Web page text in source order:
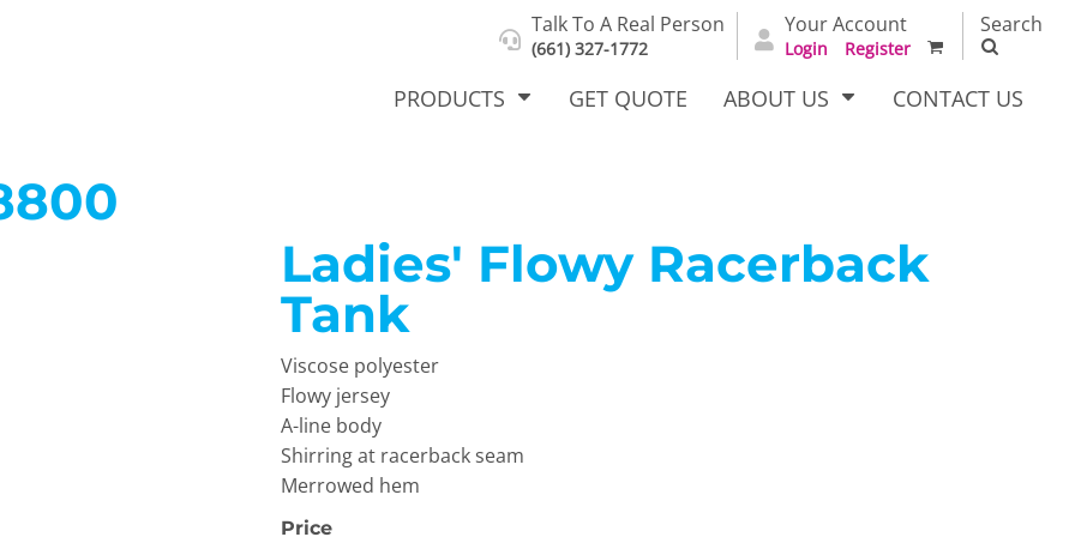
Talk To A Real Person
(661) 327-1772
Your Account
Login Register
Search
PRODUCTS GET QUOTE ABOUT US CONTACT US
Ladies' Flowy Racerback
Tank
Viscose polyester
Flowy jersey
A-line body
Shirring at racerback seam
Merrowed hem
Price
Select Product & Start Designing
Polos T-Shirts Dress Woven Outerwear Other